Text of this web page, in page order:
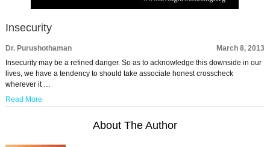
Insecurity
Dr. Purushothaman
March 8, 2013
Insecurity may be a refined danger. So as to acknowledge this downside in our
lives, we have a tendency to should take associate honest crosscheck
wherever it …
Read More
About The Author